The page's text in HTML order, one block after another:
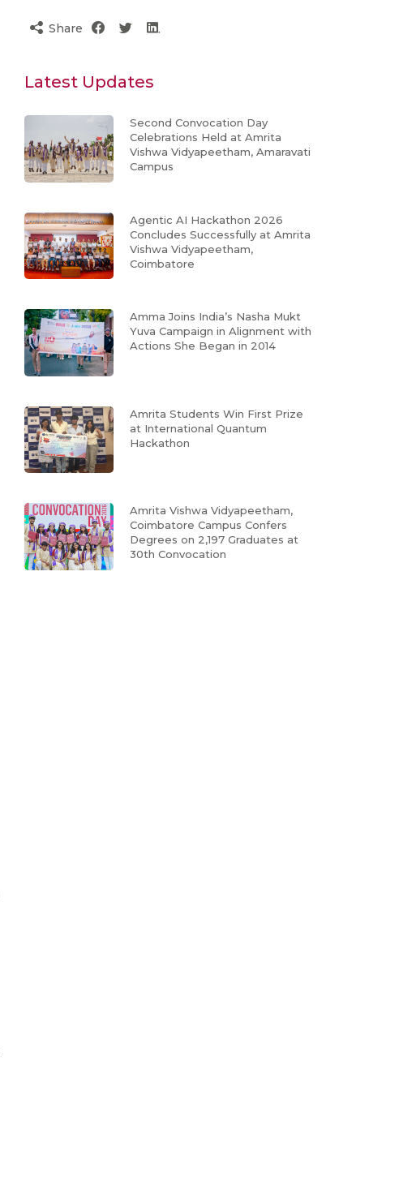
Share
Latest Updates
Second Convocation Day
Celebrations Held at Amrita
Vishwa Vidyapeetham, Amaravati
Campus
Agentic AI Hackathon 2026
Concludes Successfully at Amrita
Vishwa Vidyapeetham,
Coimbatore
Amma Joins India’s Nasha Mukt
Yuva Campaign in Alignment with
Actions She Began in 2014
Amrita Students Win First Prize
at International Quantum
Hackathon
Amrita Vishwa Vidyapeetham,
Coimbatore Campus Confers
Degrees on 2,197 Graduates at
30th Convocation